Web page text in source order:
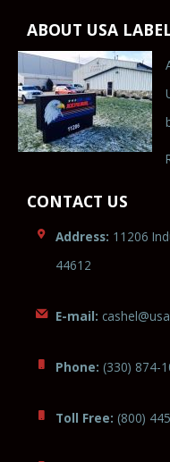
ABOUT USA
CONTACT US
Address: 11206
44612
E-mail: cashel@
Phone: (330) 874-
Toll Free: (800)